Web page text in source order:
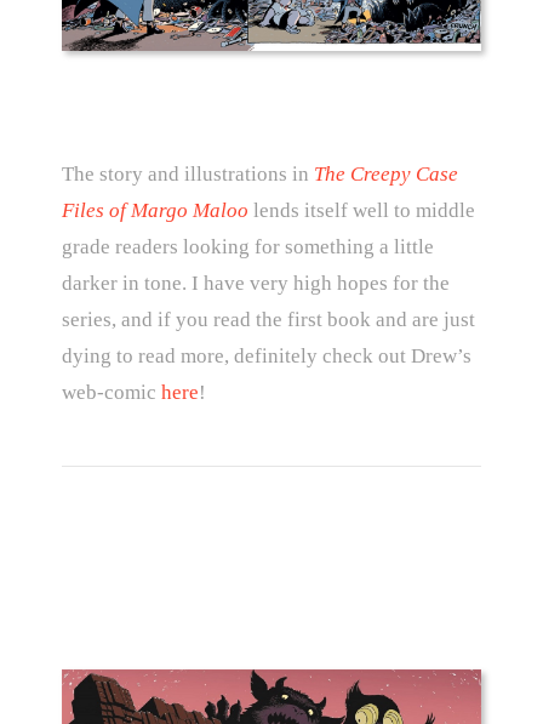
The story and illustrations in The Creepy Case
Files of Margo Maloo lends itself well to middle
grade readers looking for something a little
darker in tone. I have very high hopes for the
series, and if you read the first book and are just
dying to read more, definitely check out Drew’s
web-comic here!